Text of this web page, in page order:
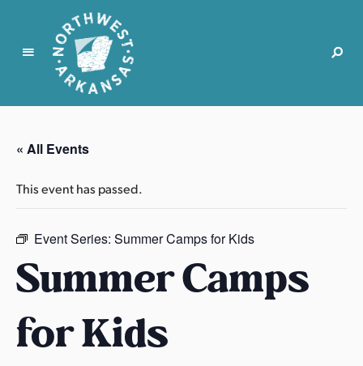
N
r
t
w
s
A
r
a
« All Events
This event has passed.
Event Series: Summer Camps for Kids
Summer Camps
for Kids